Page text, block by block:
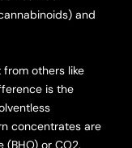
and
others like
is the
concentrates are
or CO2.